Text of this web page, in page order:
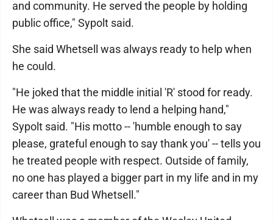
and community. He served the people by holding
public office," Sypolt said.
She said Whetsell was always ready to help when
he could.
"He joked that the middle initial 'R' stood for ready.
He was always ready to lend a helping hand,"
Sypolt said. "His motto -- 'humble enough to say
please, grateful enough to say thank you' -- tells you
he treated people with respect. Outside of family,
no one has played a bigger part in my life and in my
career than Bud Whetsell."